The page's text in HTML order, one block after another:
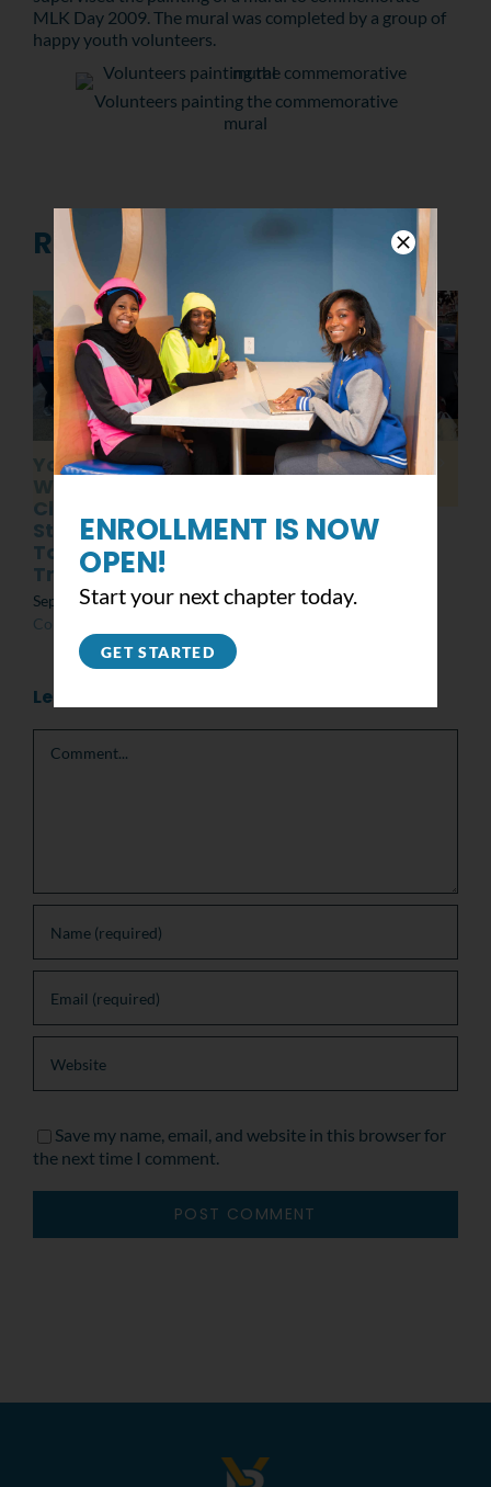
MLK Day 2009. The mural was completed by a group of
happy youth volunteers.
Volunteers painting the commemorative
mural
Related Posts
YouthBuild Philly
Class of 2025 with
Student Mental
Toughness
Training
September 13th, 2024 | 0
Comments
Celebrating
Comments
Leave A Comment
Comment
Save my name, email, and website in this browser for
the next time I comment.
ENROLLMENT IS NOW
OPEN!
Start your next chapter today.
GET STARTED